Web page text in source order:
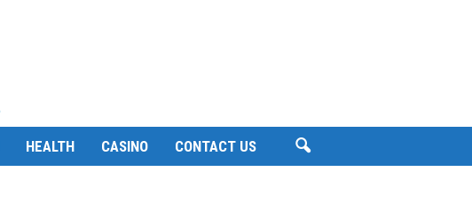
HEALTH CASINO CONTACT US